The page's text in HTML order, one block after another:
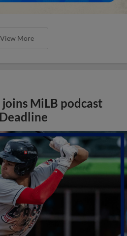
View More
MiLB podcast